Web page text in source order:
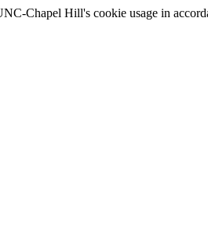
Chapel Hill's cookie usage in